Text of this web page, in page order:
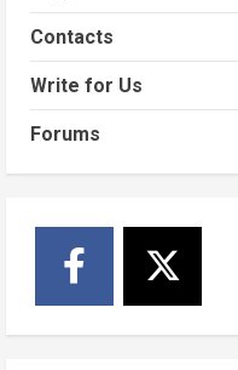
Contacts
Write for Us
Forums